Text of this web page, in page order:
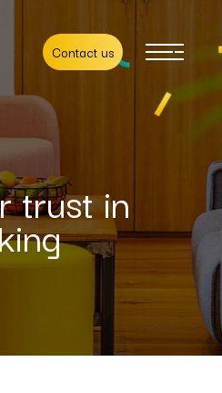
Contact us
trust in